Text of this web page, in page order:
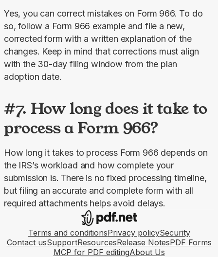
Yes, you can correct mistakes on Form 966. To do
so, follow a Form 966 example and file a new,
corrected form with a written explanation of the
changes. Keep in mind that corrections must align
with the 30-day filing window from the plan
adoption date.
#7. How long does it take to
process a Form 966?
How long it takes to process Form 966 depends on
the IRS’s workload and how complete your
submission is. There is no fixed processing timeline,
but filing an accurate and complete form with all
required attachments helps avoid delays.
Terms and conditionsPrivacy policySecurity
Contact usSupportResourcesRelease NotesPDF Forms
MCP for PDF editingAbout Us